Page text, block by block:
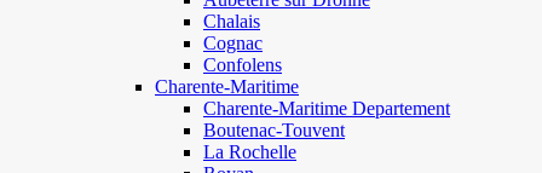
Chalais
Cognac
Confolens
Charente-Maritime
Charente-Maritime Departement
Boutenac-Touvent
La Rochelle